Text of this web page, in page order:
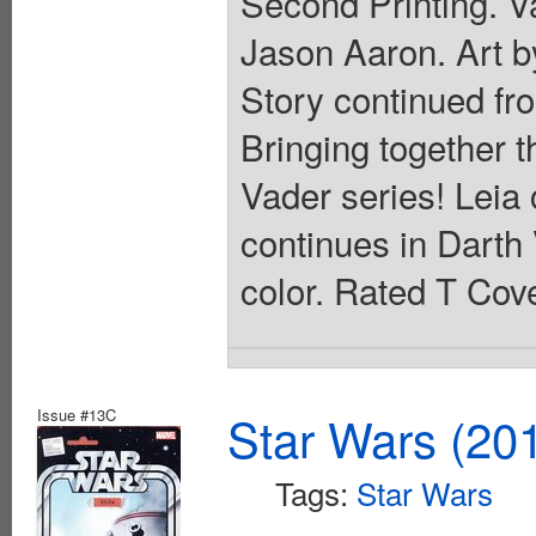
Jason Aaron. Art
Story continued
Bringing together
Vader series!
continues in
color. Rated T
Issue #13C Star Wars
Tags: Star Wars